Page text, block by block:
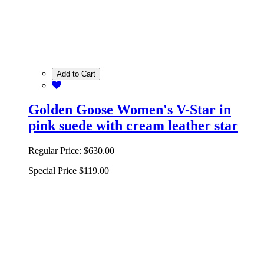
Add to Cart
Golden Goose Women's V-Star in
pink suede with cream leather star
Regular Price: $630.00
Special Price $119.00